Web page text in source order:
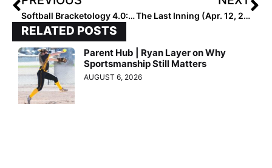
Softball Bracketology 4.0: It’s a Big-Name Bubble The Last Inning (Apr. 12, 2022): Meet Outstanding Ohio High School Freshman Pitcher Sydnie Watts
RELATED POSTS
Parent Hub | Ryan Layer on Why
Sportsmanship Still Matters
AUGUST 6, 2026